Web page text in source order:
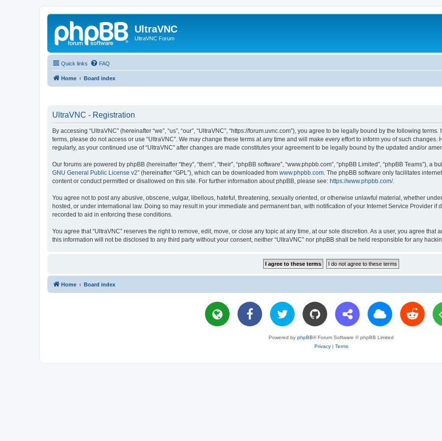
UltraVNC
UltraVNC Forum
Quick links FAQ
Home Board index
UltraVNC - Registration
By accessing “UltraVNC” (hereinafter “we”, “us”, “our”, “UltraVNC”, “https://forum.uvnc.com”), you agree to be legally bound by the following
terms, please do not access or use “UltraVNC”. We may change these terms at any time and will make every effort to inform you of such
regularly, as your continued use of “UltraVNC” after changes are made constitutes your agreement to be legally bound by the updated and/or
Our forums are powered by phpBB (hereinafter “they”, “them”, “their”, “phpBB software”, “www.phpbb.com”, “phpBB Limited”, “phpBB Teams”), a
GNU General Public License v2” (hereinafter “GPL”), which can be downloaded from www.phpbb.com. The phpBB software only facilitates
content or conduct permitted or disallowed on this site. For further information about phpBB, please see: https://www.phpbb.com/.
You agree not to post any abusive, obscene, vulgar, libellous, hateful, threatening, sexually oriented, or otherwise unlawful material, whether
hosted, or under international law. Doing so may result in your immediate and permanent ban, with notification of your Internet Service Provider if
recorded to aid in enforcing these conditions.
You agree that “UltraVNC” reserves the right to remove, edit, move, or close any topic at any time, at our sole discretion. As a user, you agree
this information will not be disclosed to any third party without your consent, neither “UltraVNC” nor phpBB shall be held responsible for any
Home Board index
Powered by phpBB® Forum Software © phpBB Limited
Privacy| Terms